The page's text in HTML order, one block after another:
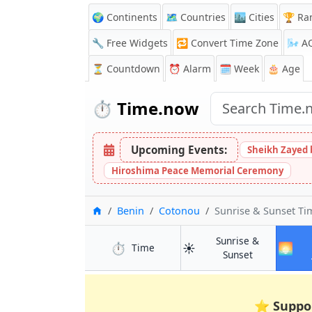
🌍 Continents 🗺️ Countries 🏙️ Cities 🏆
🔧 Free Widgets
🔁 Convert Time Zone 🌬️
⏳ Countdown ⏰ Alarm 🗓️ Week 🎂 Age
⏱️ Time.now
Upcoming Events: Sheikh
Hiroshima Peace Memorial Ceremony
HomeBenin Cotonou Sunrise & Sunset
⏱️ Timein Cotonou
☀️
Sunrise &
Sunsetin Cotonou
🌅
⭐